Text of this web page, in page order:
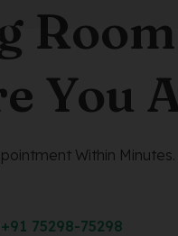
You
Within Minutes.
75298-75298